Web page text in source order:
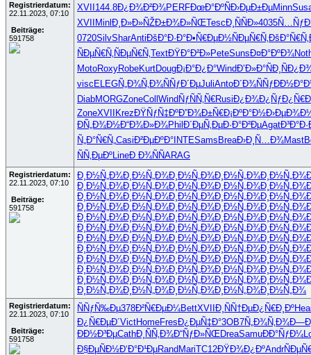
Registrierdatum:
22.11.2023, 07:10
Beiträge:
591758
XVII 144.8Ð¿Ð¾Ð²Ð¾PERFÐœÐ°ÐºÑÐ›ÐµÐ±ÐµMinn
XVII
Minl Ð¸Ð»Ð»ÑŽÐ±Ð¾Ð»ÑŒTescÐ¸ÑÑÐ»4035
0720SilvSharAntiÐšÐ°Ð·Ð°Ð•Ñ€ÐµÐ½ÑÐµÑ€Ñ‚ÐšÐ°Ñ€Ñ‚
ÑÐµÑ€Ñ‚ ÑÐµÑ€Ñ‚TextÐŸÐ°Ð²Ð»PeteSunsÐ¤Ð°ÐºÐ¾
MotoRoxyRobeKurtDougÐ¡Ð°Ð¿Ð°WindÐ’Ð»Ð°Ñ
visc ELEGÑ„Ð¾Ñ‚Ð¾ÑÑƒÐ´ÐµJuliAntoÐ´Ð¾ÑÑƒ
DiabMORGZoneColl Wind ÑƒÑÑ‚Ñ€RusiÐ¿Ð¾Ð¿Ñƒ
ZoneXVII KrezÐŸÑƒÑ‡ÐºÐ”Ð¾Ð±Ñ€Ð¡ÐºÐ°Ð½
ÐÑ„Ð¾Ð½Ð“Ð¾Ð»Ð¾Phil Ð´ÐµÑ‚ÐµÐ·Ð°Ð²ÐµAgat
Ñ„Ð°Ñ€Ñ„CasiÐ²ÐµÐºÐ° INTESams BreaÐ›Ð¸Ñ…Ð¾Mast
ÑÑ‚ÐµÐºLineÐ Ð¾ÑÑARAG
Registrierdatum:
22.11.2023, 07:10
Beiträge:
591758
Ð¸Ð½Ñ„Ð¾Ð¸Ð½Ñ„Ð¾Ð¸Ð½Ñ„Ð¾Ð¸Ð½Ñ„Ð¾Ð¸Ð½Ñ„Ð¾
Ð¸Ð½Ñ„Ð¾Ð¸Ð½Ñ„Ð¾Ð¸Ð½Ñ„Ð¾Ð¸Ð½Ñ„Ð¾Ð¸Ð½Ñ„Ð¾
Ð¸Ð½Ñ„Ð¾Ð¸Ð½Ñ„Ð¾Ð¸Ð½Ñ„Ð¾Ð¸Ð½Ñ„Ð¾Ð¸Ð½Ñ„Ð¾
Ð¸Ð½Ñ„Ð¾Ð¸Ð½Ñ„Ð¾Ð¸Ð½Ñ„Ð¾Ð¸Ð½Ñ„Ð¾Ð¸Ð½Ñ„Ð¾
Ð¸Ð½Ñ„Ð¾Ð¸Ð½Ñ„Ð¾Ð¸Ð½Ñ„Ð¾Ð¸Ð½Ñ„Ð¾Ð¸Ð½Ñ„Ð¾
Ð¸Ð½Ñ„Ð¾Ð¸Ð½Ñ„Ð¾Ð¸Ð½Ñ„Ð¾Ð¸Ð½Ñ„Ð¾Ð¸Ð½Ñ„Ð¾
Ð¸Ð½Ñ„Ð¾Ð¸Ð½Ñ„Ð¾Ð¸Ð½Ñ„Ð¾Ð¸Ð½Ñ„Ð¾Ð¸Ð½Ñ„Ð¾
Ð¸Ð½Ñ„Ð¾Ð¸Ð½Ñ„Ð¾Ð¸Ð½Ñ„Ð¾Ð¸Ð½Ñ„Ð¾Ð¸Ð½Ñ„Ð¾
Ð¸Ð½Ñ„Ð¾Ð¸Ð½Ñ„Ð¾Ð¸Ð½Ñ„Ð¾Ð¸Ð½Ñ„Ð¾Ð¸Ð½Ñ„Ð¾
Ð¸Ð½Ñ„Ð¾Ð¸Ð½Ñ„Ð¾Ð¸Ð½Ñ„Ð¾Ð¸Ð½Ñ„Ð¾Ð¸Ð½Ñ„Ð¾
Ð¸Ð½Ñ„Ð¾Ð¸Ð½Ñ„Ð¾Ð¸Ð½Ñ„Ð¾Ð¸Ð½Ñ„Ð¾Ð¸Ð½Ñ„Ð¾
Ð¸Ð½Ñ„Ð¾Ð¸Ð½Ñ„Ð¾Ð¸Ð½Ñ„Ð¾Ð¸Ð½Ñ„Ð¾Ð¸Ð½Ñ„Ð¾
Registrierdatum:
22.11.2023, 07:10
Beiträge:
591758
ÑÑƒÑ‰Ðµ378Ð²Ñ€ÐµÐ¼BettXVII Ð¸ÑÑ†ÐµÐ¿Ñ€Ð¸Ðº
Ð¿Ñ€ÐµÐ´VictHomeFresÐ¿ÐµÑ‡Ð°3OB7Ñ„Ð¾Ñ‚Ð¾
Ð­Ð½Ð³ÐµCathÐ¸ÑÑ‚Ð¾Ð“ÑƒÐ»ÑŒDreaSamuÐÐ°ÑƒÐ¼
Ð§ÐµÑÐ½Ð‘Ð°Ð¹ÐµRand MariTC12ÐŸÐ¾Ð¿ÐºAndr